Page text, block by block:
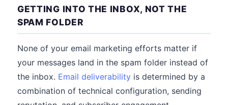
GETTING INTO THE INBOX, NOT THE
SPAM FOLDER
None of your email marketing efforts matter if
your messages land in the spam folder instead of
the inbox. Email deliverability is determined by a
combination of technical configuration, sending